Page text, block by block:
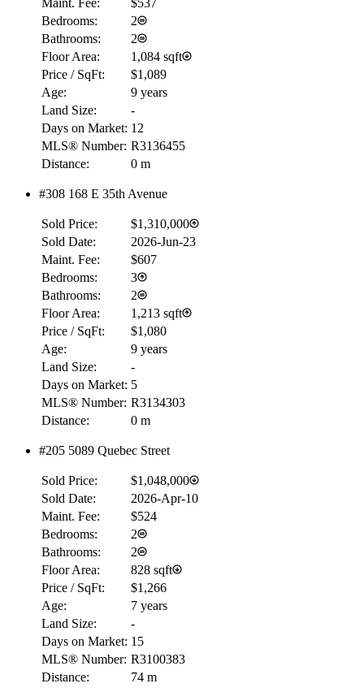
Bedrooms:
2
Bathrooms:
2
Floor Area:
1,084 sqft
Price / SqFt:
$1,089
Age:
9 years
Land Size:
-
Days on Market: 12
MLS® Number: R3136455
Distance:
0 m
#308 168 E 35th Avenue
Sold Price:
$1,310,000
Sold Date:
2026-Jun-23
Maint. Fee:
$607
Bedrooms:
3
Bathrooms:
2
Floor Area:
1,213 sqft
Price / SqFt:
$1,080
Age:
9 years
Land Size:
-
Days on Market: 5
MLS® Number: R3134303
Distance:
0 m
#205 5089 Quebec Street
Sold Price:
$1,048,000
Sold Date:
2026-Apr-10
Maint. Fee:
$524
Bedrooms:
2
Bathrooms:
2
Floor Area:
828 sqft
Price / SqFt:
$1,266
Age:
7 years
Land Size:
-
Days on Market: 15
MLS® Number: R3100383
Distance:
74 m